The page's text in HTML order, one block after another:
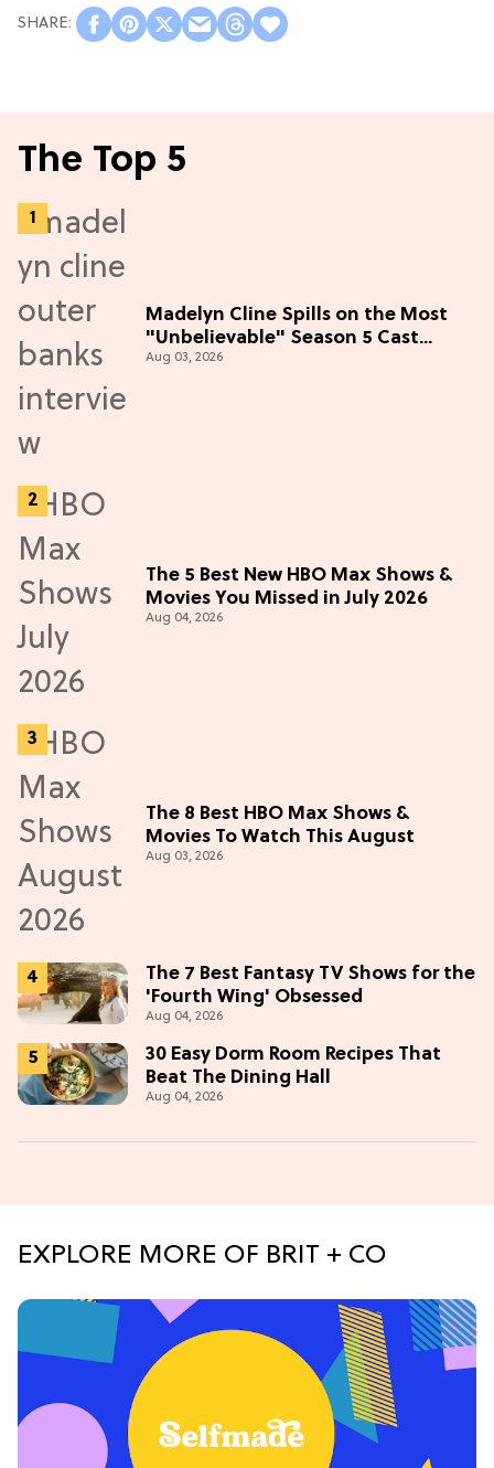
The Top 5
Madelyn Cline Spills on the Most
"Unbelievable" Season 5 Cast
Adventure (Exclusive)
Aug 03, 2026
The 5 Best New HBO Max Shows &
Movies You Missed in July 2026
Aug 04, 2026
The 8 Best HBO Max Shows &
Movies To Watch This August
Aug 03, 2026
The 7 Best Fantasy TV Shows for the
'Fourth Wing' Obsessed
Aug 04, 2026
30 Easy Dorm Room Recipes That
Beat The Dining Hall
Aug 04, 2026
EXPLORE MORE OF BRIT + CO